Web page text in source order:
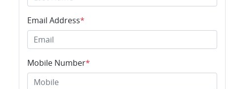
Email Address*
Mobile Number*